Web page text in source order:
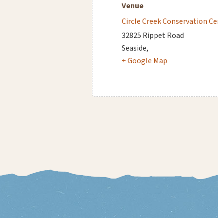
Venue
Circle Creek Conservation
32825 Rippet Road
Seaside,
+ Google Map